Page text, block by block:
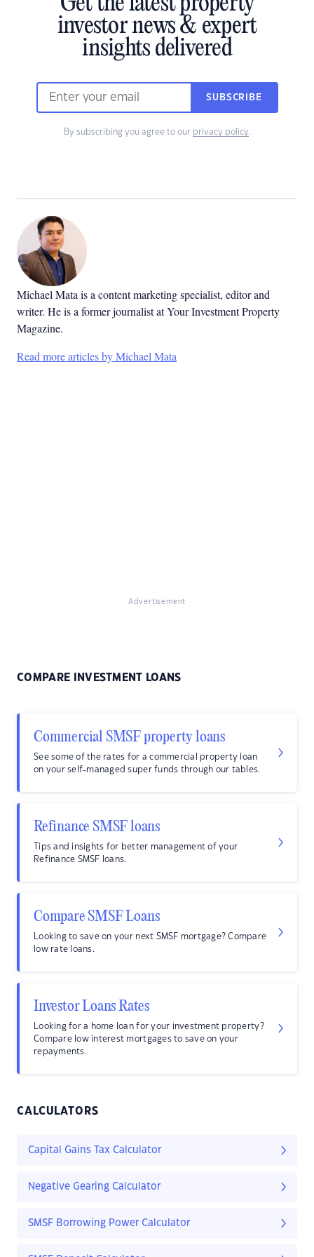
investor news & expert
insights delivered
SUBSCRIBE
By subscribing you agree to our privacy policy.
Michael Mata is a content marketing specialist, editor and
writer. He is a former journalist at Your Investment Property
Magazine.
Read more articles by Michael Mata
Advertisement
COMPARE INVESTMENT LOANS
Commercial SMSF property loans
See some of the rates for a commercial property loan
on your self-managed super funds through our tables.
Refinance SMSF loans
Tips and insights for better management of your
Refinance SMSF loans.
Compare SMSF Loans
Looking to save on your next SMSF mortgage? Compare
low rate loans.
Investor Loans Rates
Looking for a home loan for your investment property?
Compare low interest mortgages to save on your
repayments.
CALCULATORS
Capital Gains Tax Calculator
Negative Gearing Calculator
SMSF Borrowing Power Calculator